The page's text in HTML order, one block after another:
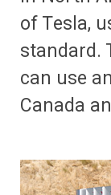
of Tesla,
standard.
can use
Canada